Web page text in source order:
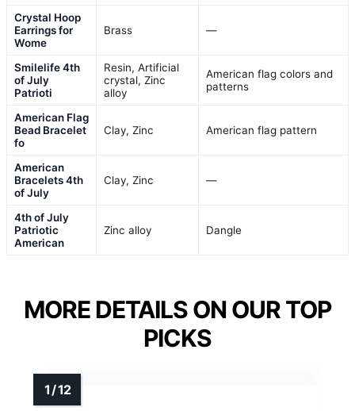
Crystal Hoop
Earrings for
Wome
Brass —
Smilelife 4th
of July
Patrioti
Resin, Artificial
crystal, Zinc
alloy
American flag colors and
patterns
American Flag
Bead Bracelet
fo
Clay, Zinc American flag pattern
American
Bracelets 4th
of July
Clay, Zinc —
4th of July
Patriotic
American
Zinc alloy Dangle
MORE DETAILS ON OUR TOP
PICKS